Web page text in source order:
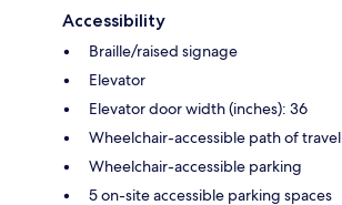
Accessibility
Braille/raised signage
Elevator
Elevator door width (inches): 36
Wheelchair-accessible path of travel
Wheelchair-accessible parking
5 on-site accessible parking spaces